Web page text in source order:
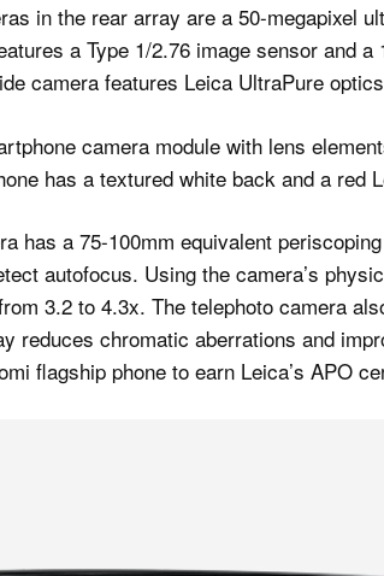
in the rear array are a 50-megapixel
a Type 1/2.76 image sensor and
camera features Leica UltraPure
has a 75-100mm equivalent
autofocus. Using the camera’s
3.2 to 4.3x. The telephoto camera
reduces chromatic aberrations and
flagship phone to earn Leica’s APO